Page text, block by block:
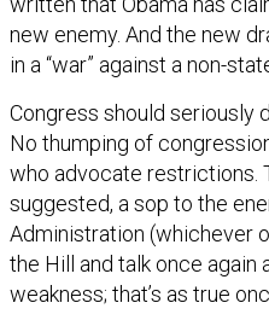
new enemy. And the new
in a “war” against a non-
No thumping of
who advocate restrictions.
suggested, a sop to the
Administration (whichever
the Hill and talk once again
weakness; that’s as true